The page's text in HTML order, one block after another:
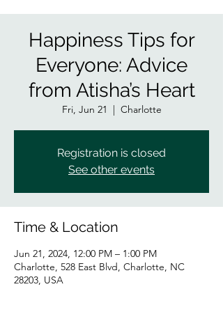
Happiness Tips for
Everyone: Advice
from Atisha’s Heart
Fri, Jun 21
  |
Charlotte
Registration is closed
See other events
Time & Location
Jun 21, 2024, 12:00 PM – 1:00 PM
Charlotte, 528 East Blvd, Charlotte, NC
28203, USA